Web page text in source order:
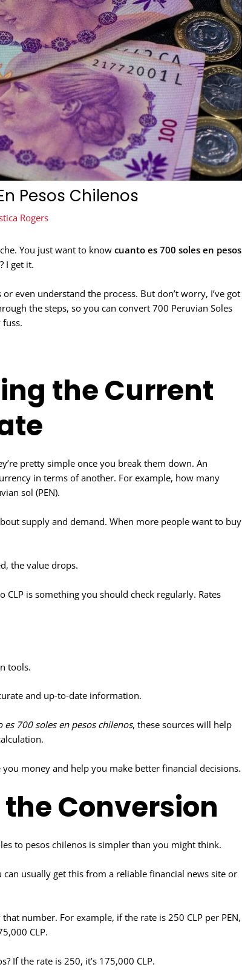
Pesos Chilenos
Rogers
You just want to know cuanto es 700 soles en pesos
I get it.
even understand the process. But don’t worry, I’ve got
the steps, so you can convert 700 Peruvian Soles
fuss.
the Current
pretty simple once you break them down. An
in terms of another. For example, how many
sol (PEN).
supply and demand. When more people want to buy
the value drops.
CLP is something you should check regularly. Rates
tools.
and up-to-date information.
es 700 soles en pesos chilenos, these sources will help
you money and help you make better financial decisions.
Conversion
to pesos chilenos is simpler than you might think.
usually get this from a reliable financial news site or
number. For example, if the rate is 250 CLP per PEN,
CLP.
If the rate is 250, it’s 175,000 CLP.